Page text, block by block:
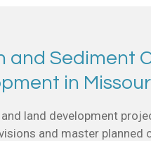
and Sediment
in
and land development
and master